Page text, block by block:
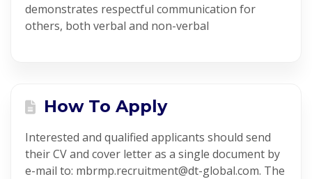
demonstrates respectful communication for
others, both verbal and non-verbal
How To Apply
Interested and qualified applicants should send
their CV and cover letter as a single document by
e-mail to: mbrmp.recruitment@dt-global.com. The